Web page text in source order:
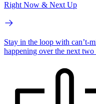
Right Now & Next Up
Stay in the loop with can’t-
happening over the next two